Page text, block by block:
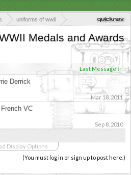
uniforms of wwii
and clothingMedals and Awards
Last Message ↓
Derrick
Mar 18, 2011
VC
Sep 8, 2010
Display Options
(You must log in or sign up to post here.)